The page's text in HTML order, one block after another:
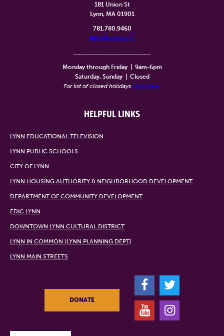
181 Union St
Lynn, MA 01901
781.780.9460
info@lynntv.org
Monday through Friday
9am-6pm
Saturday, Sunday
Closed
For list of closed holidays click here.
HELPFUL LINKS
LYNN EDUCATIONAL TELEVISION
LYNN PUBLIC SCHOOLS
CITY OF LYNN
LYNN HOUSING AUTHORITY & NEIGHBORHOOD DEVELOPMENT
DEPARTMENT OF COMMUNITY DEVELOPMENT
EDIC LYNN
DOWNTOWN LYNN CULTURAL DISTRICT
LYNN IN COMMON (LYNN PLANNING DEPT)
LYNN MAIN STREETS
DONATE
F
T
Y
I